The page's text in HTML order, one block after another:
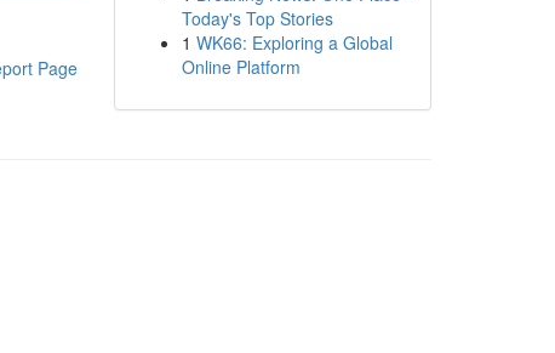
Page
Today's Top Stories
1 WK66: Exploring a Global
Online Platform